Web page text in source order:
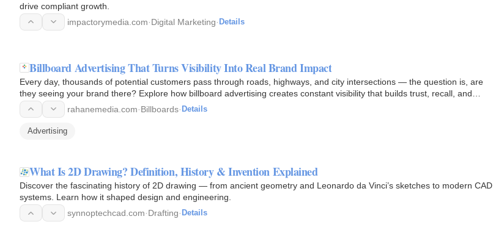
drive compliant growth.
impactorymedia.com·Digital Marketing· Details
Billboard Advertising That Turns Visibility Into Real Brand Impact
Every day, thousands of potential customers pass through roads, highways, and city intersections — the question is, are
they seeing your brand there? Explore how billboard advertising creates constant visibility that builds trust, recall, and…
rahanemedia.com·Billboards· Details
Advertising
What Is 2D Drawing? Definition, History & Invention Explained
Discover the fascinating history of 2D drawing — from ancient geometry and Leonardo da Vinci’s sketches to modern CAD
systems. Learn how it shaped design and engineering.
synnoptechcad.com·Drafting· Details